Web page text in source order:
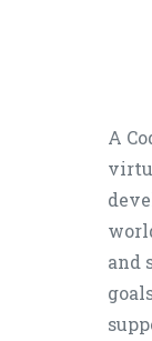
A
and